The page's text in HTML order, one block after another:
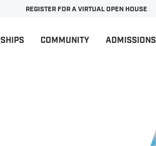
REGISTER FOR A VIRTUAL OPEN HOUSE
COMMUNITY ADMISSIONS